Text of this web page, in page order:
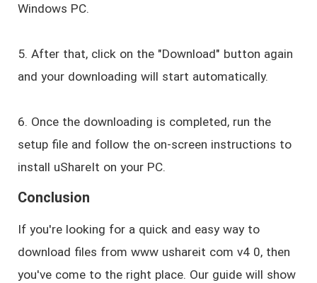
Windows PC.
5. After that, click on the "Download" button again
and your downloading will start automatically.
6. Once the downloading is completed, run the
setup file and follow the on-screen instructions to
install uShareIt on your PC.
Conclusion
If you're looking for a quick and easy way to
download files from www ushareit com v4 0, then
you've come to the right place. Our guide will show